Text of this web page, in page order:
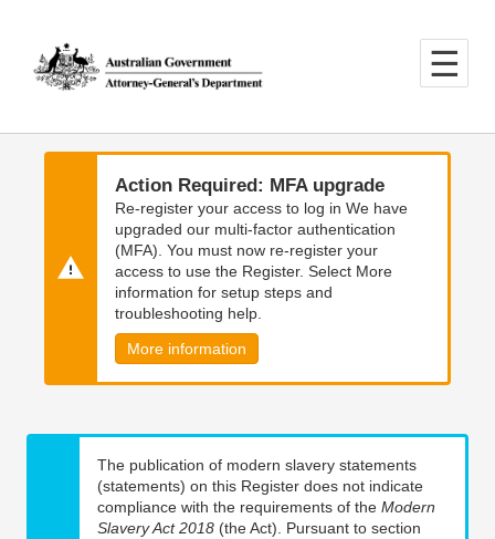
main
content
main
navigation
Action Required: MFA upgrade
Re-register your access to log in We have
upgraded our multi-factor authentication
(MFA). You must now re-register your
access to use the Register. Select More
information for setup steps and
troubleshooting help.
More information
The publication of modern slavery statements
(statements) on this Register does not indicate
compliance with the requirements of the Modern
Slavery Act 2018 (the Act). Pursuant to section